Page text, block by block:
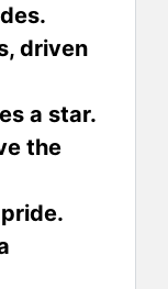
driven
a star.
the